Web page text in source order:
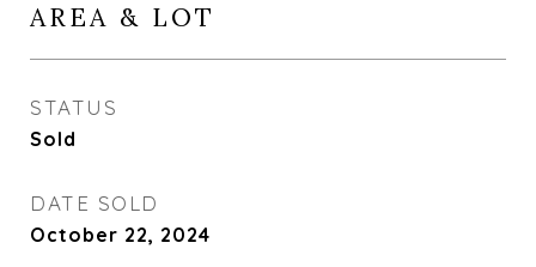
AREA & LOT
STATUS
Sold
DATE SOLD
October 22, 2024